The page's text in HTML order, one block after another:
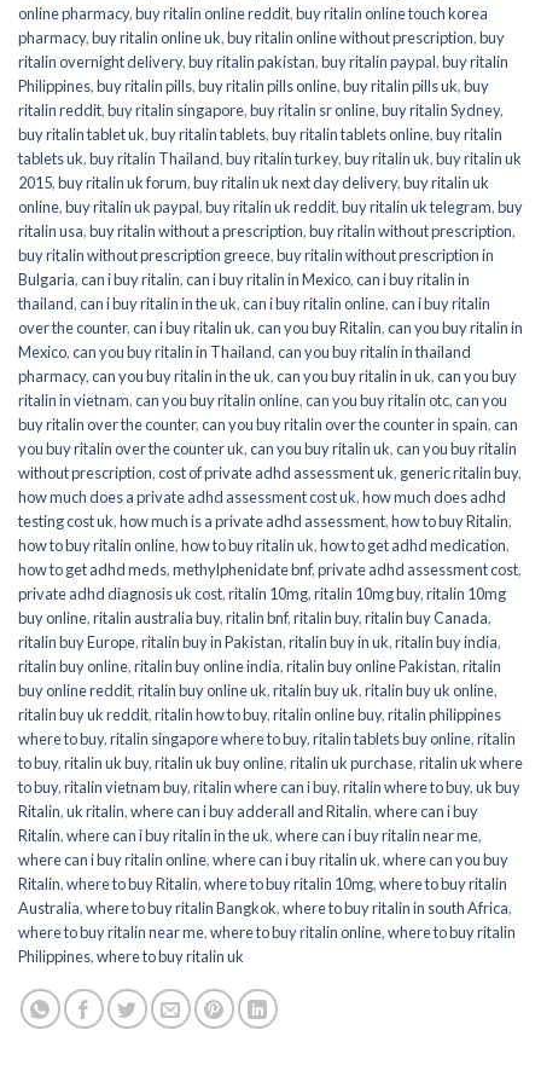
online pharmacy,buy ritalin online reddit,buy ritalin online touch korea
pharmacy,buy ritalin online uk,buy ritalin online without prescription,buy
ritalin overnight delivery,buy ritalin pakistan,buy ritalin paypal,buy ritalin
Philippines,buy ritalin pills,buy ritalin pills online,buy ritalin pills uk,buy
ritalin reddit,buy ritalin singapore,buy ritalin sr online,buy ritalin Sydney,
buy ritalin tablet uk,buy ritalin tablets,buy ritalin tablets online,buy ritalin
tablets uk,buy ritalin Thailand,buy ritalin turkey,buy ritalin uk,buy ritalin uk
2015,buy ritalin uk forum,buy ritalin uk next day delivery,buy ritalin uk
online,buy ritalin uk paypal,buy ritalin uk reddit,buy ritalin uk telegram,buy
ritalin usa,buy ritalin without a prescription,buy ritalin without prescription,
buy ritalin without prescription greece,buy ritalin without prescription in
Bulgaria,can i buy ritalin,can i buy ritalin in Mexico,can i buy ritalin in
thailand,can i buy ritalin in the uk,can i buy ritalin online,can i buy ritalin
over the counter,can i buy ritalin uk,can you buy Ritalin,can you buy ritalin in
Mexico,can you buy ritalin in Thailand,can you buy ritalin in thailand
pharmacy,can you buy ritalin in the uk,can you buy ritalin in uk,can you buy
ritalin in vietnam,can you buy ritalin online,can you buy ritalin otc,can you
buy ritalin over the counter,can you buy ritalin over the counter in spain,can
you buy ritalin over the counter uk,can you buy ritalin uk,can you buy ritalin
without prescription,cost of private adhd assessment uk, generic ritalin buy,
how much does a private adhd assessment cost uk,how much does adhd
testing cost uk,how much is a private adhd assessment,how to buy Ritalin,
how to buy ritalin online,how to buy ritalin uk,how to get adhd medication,
how to get adhd meds,methylphenidate bnf,private adhd assessment cost,
private adhd diagnosis uk cost,ritalin 10mg,ritalin 10mg buy,ritalin 10mg
buy online,ritalin australia buy,ritalin bnf,ritalin buy,ritalin buy Canada,
ritalin buy Europe,ritalin buy in Pakistan,ritalin buy in uk,ritalin buy india,
ritalin buy online,ritalin buy online india,ritalin buy online Pakistan,ritalin
buy online reddit,ritalin buy online uk,ritalin buy uk,ritalin buy uk online,
ritalin buy uk reddit,ritalin how to buy,ritalin online buy,ritalin philippines
where to buy,ritalin singapore where to buy,ritalin tablets buy online,ritalin
to buy,ritalin uk buy,ritalin uk buy online,ritalin uk purchase,ritalin uk where
to buy,ritalin vietnam buy,ritalin where can i buy,ritalin where to buy,uk buy
Ritalin,uk ritalin,where can i buy adderall and Ritalin,where can i buy
Ritalin,where can i buy ritalin in the uk,where can i buy ritalin near me,
where can i buy ritalin online,where can i buy ritalin uk,where can you buy
Ritalin,where to buy Ritalin,where to buy ritalin 10mg,where to buy ritalin
Australia,where to buy ritalin Bangkok,where to buy ritalin in south Africa,
where to buy ritalin near me,where to buy ritalin online,where to buy ritalin
Philippines,where to buy ritalin uk